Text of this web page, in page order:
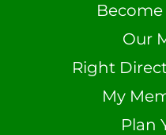
Our
Right
My
Plan